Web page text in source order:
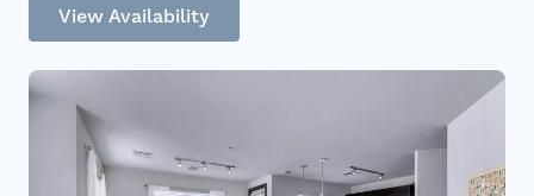
View Availability